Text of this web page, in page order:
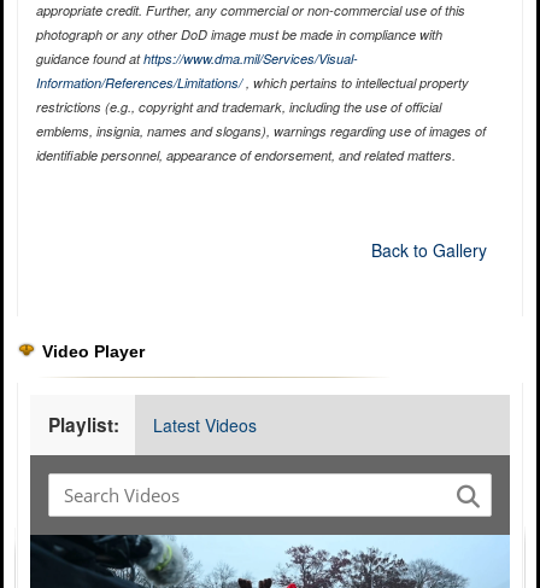
appropriate credit. Further, any commercial or non-commercial use of this
photograph or any other DoD image must be made in compliance with
guidance found athttps://www.dma.mil/Services/Visual-
Information/References/Limitations/, which pertains to intellectual property
restrictions (e.g., copyright and trademark, including the use of official
emblems, insignia, names and slogans), warnings regarding use of images of
identifiable personnel, appearance of endorsement, and related matters.
Back to Gallery
Video Player
Playlist: Latest Videos
Video
Player